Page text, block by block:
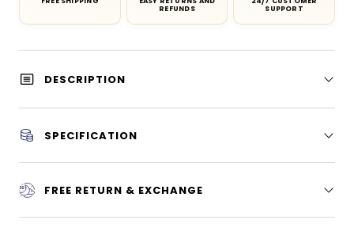
REFUNDS
SUPPORT
DESCRIPTION
SPECIFICATION
FREE RETURN & EXCHANGE